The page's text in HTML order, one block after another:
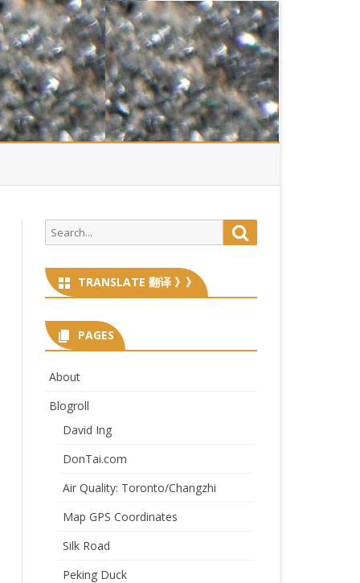
Search
for:
TRANSLATE 翻译 》》
PAGES
About
Blogroll
David Ing
DonTai.com
Air Quality: Toronto/Changzhi
Map GPS Coordinates
Silk Road
Peking Duck